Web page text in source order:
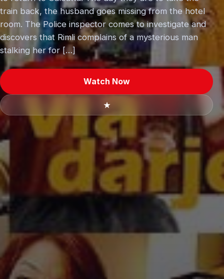
train back, the husband goes missing from the hotel
room. The Police inspector comes to investigate and
discovers that Rimli complains of a mysterious man
stalking her for […]
Watch Now
★